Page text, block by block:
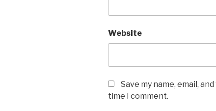
Website
Save my name, email,
time I comment.